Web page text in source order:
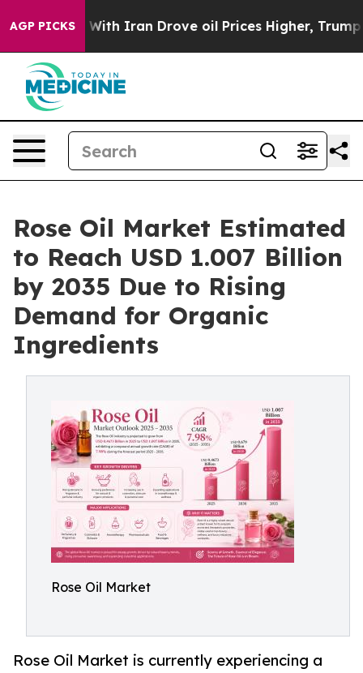
AGP PICKS
Iran Drove oil Prices Higher, Trump Gave
Rose Oil Market Estimated
to Reach USD 1.007 Billion
by 2035 Due to Rising
Demand for Organic
Ingredients
Rose Oil Market
Rose Oil Market is currently experiencing a